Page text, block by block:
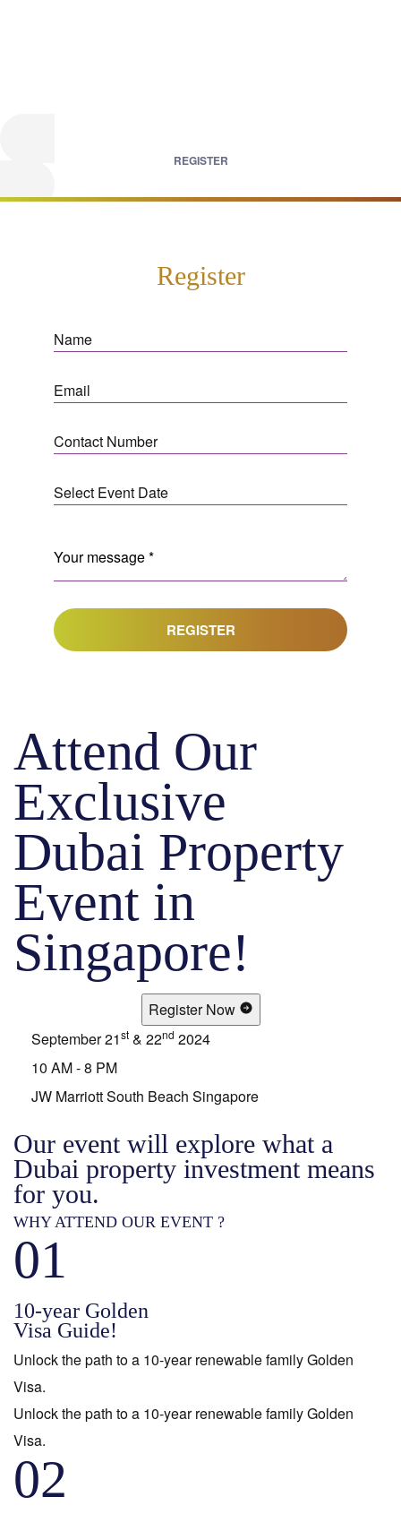
REGISTER
Register
REGISTER
Attend Our
Exclusive
Dubai Property
Event in
Singapore!
Register Now
September 21st & 22nd 2024
10 AM - 8 PM
JW Marriott South Beach Singapore
Our event will explore what a
Dubai property investment means
for you.
WHY ATTEND OUR EVENT ?
01
10-year Golden
Visa Guide!
Unlock the path to a 10-year renewable family Golden
Visa.
Unlock the path to a 10-year renewable family Golden
Visa.
02